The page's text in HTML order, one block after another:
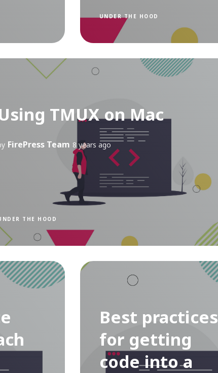
UNDER THE HOOD
TMUX on Mac
FirePress Team 8 years ago
THE HOOD
Best practices
for getting
code into a